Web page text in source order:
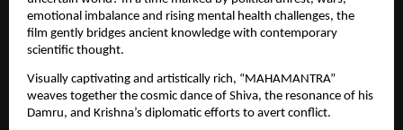
emotional imbalance and rising mental health challenges, the
film gently bridges ancient knowledge with contemporary
scientific thought.
Visually captivating and artistically rich, “MAHAMANTRA”
weaves together the cosmic dance of Shiva, the resonance of his
Damru, and Krishna’s diplomatic efforts to avert conflict.